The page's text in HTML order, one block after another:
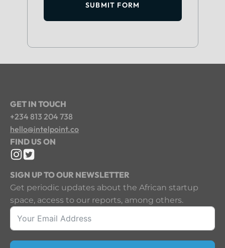
SUBMIT FORM
GET IN TOUCH
+234 813 204 738
hello@intelpoint.co
FIND US ON
SIGN UP TO OUR NEWSLETTER
Get periodic updates about the African startup
space, access to our reports, among others.